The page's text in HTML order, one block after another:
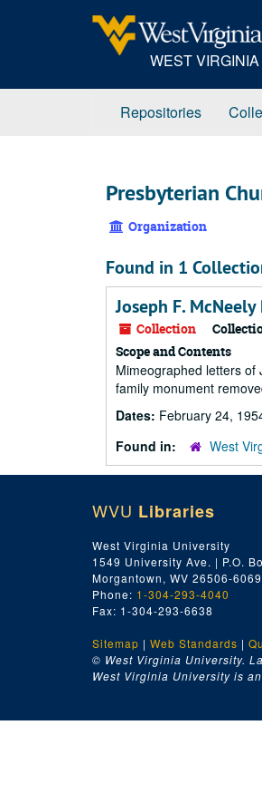
WEST
Repositories
Presbyterian
Organization
Found in 1
Joseph F. McNeely
Collection
Scope and Contents
Mimeographed letters of
family monument
Dates: February 24,
Found in:
West
WVU Libraries
West Virginia University
1549 University Ave. | P.O.
Morgantown, WV 26506-6069
Phone: 1-304-293-4040
Fax: 1-304-293-6638
Sitemap | Web Standards |
© West Virginia University.
West Virginia University is